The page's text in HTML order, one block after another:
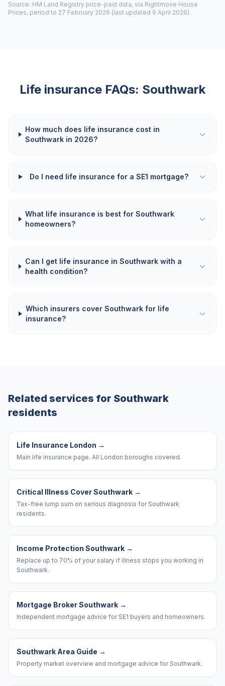
Source: HM Land Registry price-paid data, via Rightmove House
Prices, period to 27 February 2026 (last updated 9 April 2026).
Life insurance FAQs: Southwark
How much does life insurance cost in
Southwark in 2026?
Do I need life insurance for a SE1 mortgage?
What life insurance is best for Southwark
homeowners?
Can I get life insurance in Southwark with a
health condition?
Which insurers cover Southwark for life
insurance?
Related services for Southwark
residents
Life Insurance London →
Main life insurance page. All London boroughs covered.
Critical Illness Cover Southwark →
Tax-free lump sum on serious diagnosis for Southwark
residents.
Income Protection Southwark →
Replace up to 70% of your salary if illness stops you working in
Southwark.
Mortgage Broker Southwark →
Independent mortgage advice for SE1 buyers and homeowners.
Southwark Area Guide →
Property market overview and mortgage advice for Southwark.